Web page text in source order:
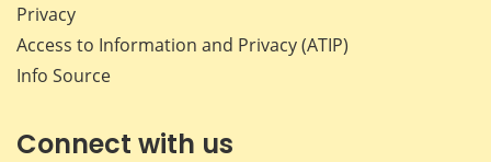
Privacy
Access to Information and Privacy (ATIP)
Info Source
Connect with us